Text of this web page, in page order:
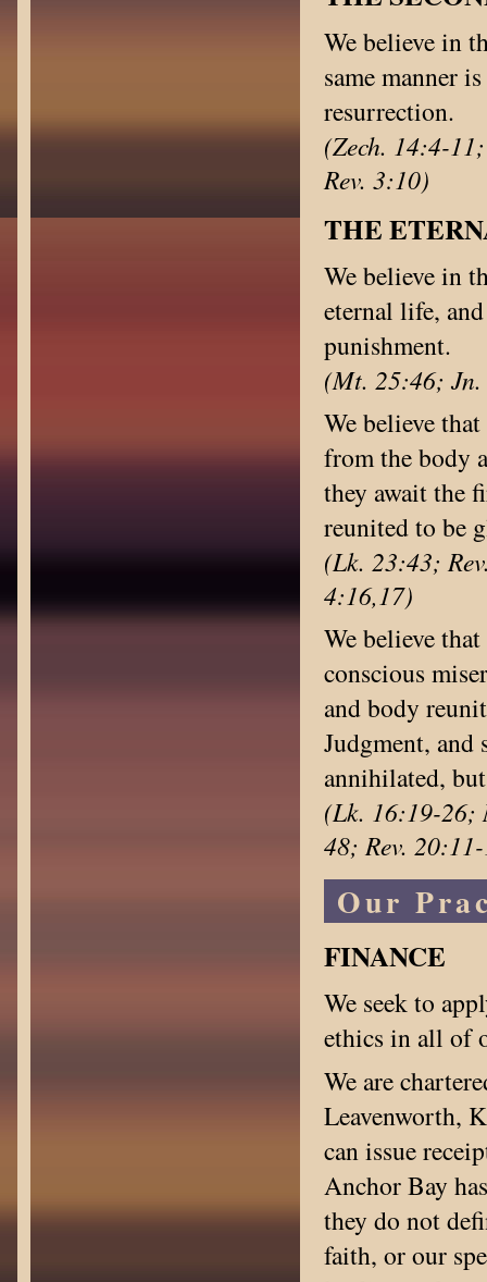
We believe in
same manner
resurrection.
(Zech. 14:4-
Rev. 3:10)
THE
We believe in
eternal life,
punishment.
(Mt. 25:46;
We believe
from the body
they await the
reunited to be
(Lk. 23:43;
4:16,17)
We believe
conscious
and body
Judgment,
annihilated,
(Lk. 16:19-26;
48; Rev.
Our
FINANCE
We seek to
ethics in all of
We are
Leavenworth,
can issue
Anchor Bay
they do not
faith, or our